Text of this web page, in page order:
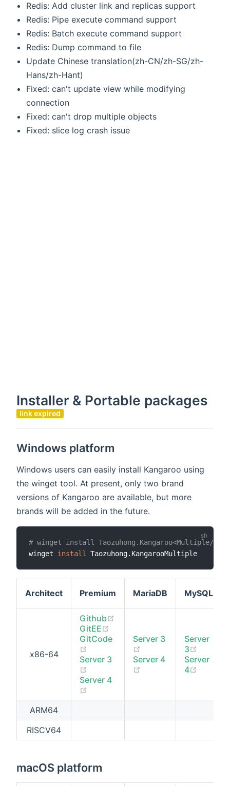
Redis: Add cluster link and replicas support
Redis: Pipe execute command support
Redis: Batch execute command support
Redis: Dump command to file
Update Chinese translation(zh-CN/zh-SG/zh-
Hans/zh-Hant)
Fixed: can't update view while modifying
connection
Fixed: can't drop multiple objects
Fixed: slice log crash issue
Installer & Portable packages
link expired
Windows platform
Windows users can easily install Kangaroo using
the winget tool. At present, only two brand
versions of Kangaroo are available, but more
brands will be added in the future.
# winget install Taozuhong.Kangaroo<Multiple/
winget install
Architect Premium MariaDB MySQL
x86-64
Github
GitEE
GitCode
(opens new window)
Server 3
(opens new window)
Server 4
Server 3
(opens new window)
Server 4
(opens new window)
Server
3
Server
4
ARM64
RISCV64
macOS platform